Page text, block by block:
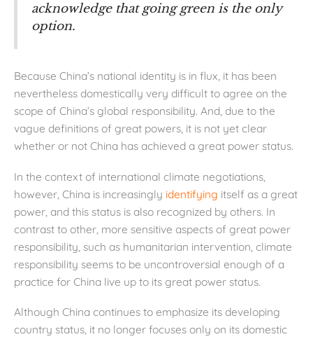
acknowledge that going green is the only
option.
Because China’s national identity is in flux, it has been
nevertheless domestically very difficult to agree on the
scope of China’s global responsibility. And, due to the
vague definitions of great powers, it is not yet clear
whether or not China has achieved a great power status.
In the context of international climate negotiations,
however, China is increasingly identifying itself as a great
power, and this status is also recognized by others. In
contrast to other, more sensitive aspects of great power
responsibility, such as humanitarian intervention, climate
responsibility seems to be uncontroversial enough of a
practice for China live up to its great power status.
Although China continues to emphasize its developing
country status, it no longer focuses only on its domestic